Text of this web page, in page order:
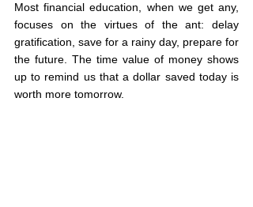
Most financial education, when we get any,
focuses on the virtues of the ant: delay
gratification, save for a rainy day, prepare for
the future. The time value of money shows
up to remind us that a dollar saved today is
worth more tomorrow.